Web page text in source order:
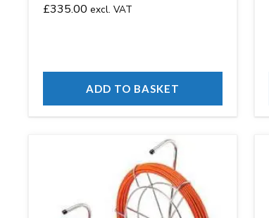
£335.00 excl. VAT
ADD TO BASKET